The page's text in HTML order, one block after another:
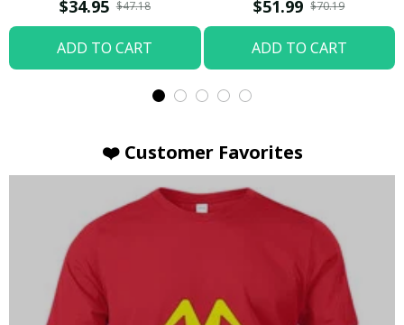
$34.95 $47.18
ADD TO CART
$51.99 $70.19
ADD TO CART
❤️ Customer Favorites